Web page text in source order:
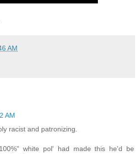
AM
AM
racist and patronizing.
white pol' had made this he'd be